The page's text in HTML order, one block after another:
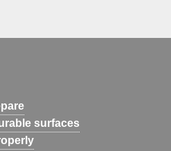
surfaces